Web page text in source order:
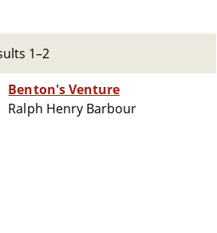
1–2
Benton's Venture
Ralph Henry Barbour